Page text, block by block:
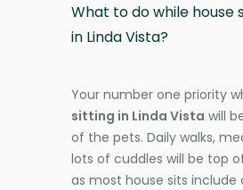
What to do while house
in Linda Vista?
Your number one priority
sitting in Linda Vista will
of the pets. Daily walks,
lots of cuddles will be top
as most house sits include